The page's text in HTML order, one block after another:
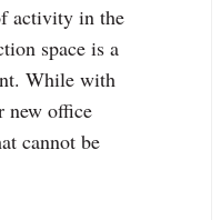
activity in the
space is a
While with
new office
cannot be